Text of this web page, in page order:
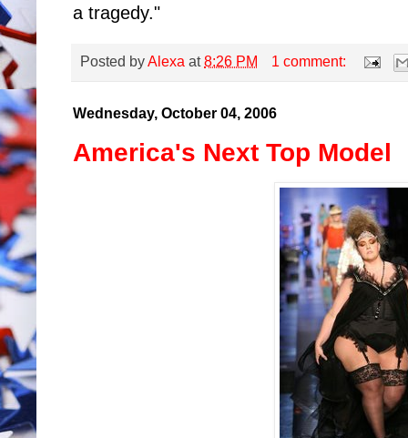
a tragedy."
Posted byAlexa at8:26 PM 1 comment:
Wednesday, October 04, 2006
America's Next Top Model